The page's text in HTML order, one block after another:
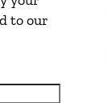
to our